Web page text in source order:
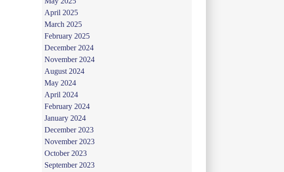
April 2025
March 2025
February 2025
December 2024
November 2024
August 2024
May 2024
April 2024
February 2024
January 2024
December 2023
November 2023
October 2023
September 2023